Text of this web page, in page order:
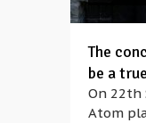
The
be a
On 22th
Atom